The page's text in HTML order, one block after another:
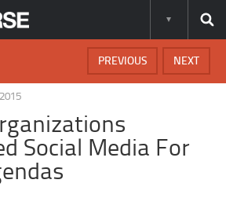
NEXT
PREVIOUS
Social Media For